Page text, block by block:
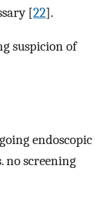
[22].
suspicion of
endoscopic
no screening